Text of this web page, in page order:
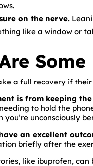
on the nerve.
like a window or
a full recovery if
is from keeping
to hold the
you’re unconsciously
an excellent
briefly after the
like ibuprofen,